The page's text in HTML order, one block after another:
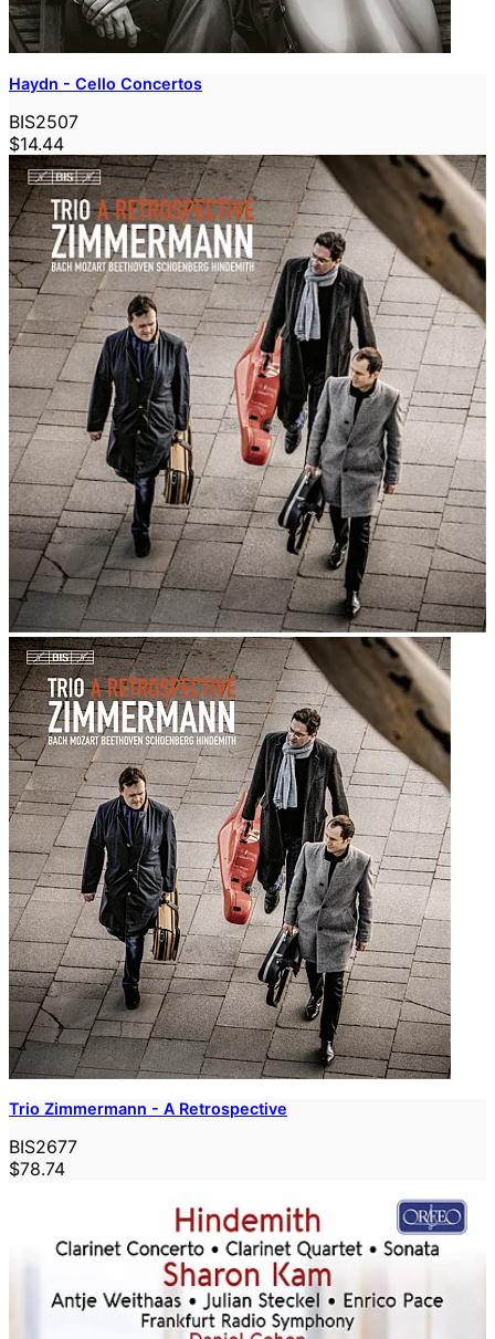
Haydn - Cello Concertos
BIS2507
$14.44
Trio Zimmermann - A Retrospective
BIS2677
$78.74